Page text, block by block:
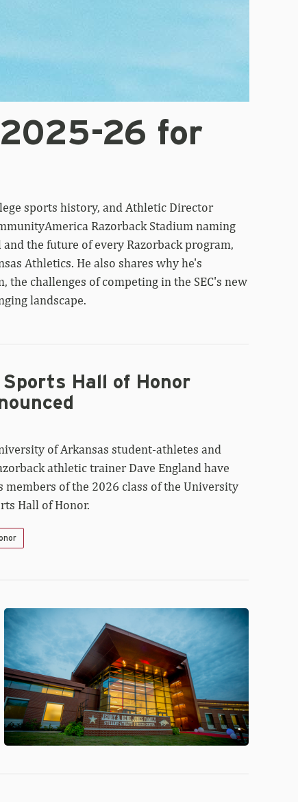
2025-26 for
sports history, and Athletic Director
Razorback Stadium naming
the future of every Razorback program,
Athletics. He also shares why he's
challenges of competing in the SEC's new
landscape.
Hall of Honor
of Arkansas student-athletes and
athletic trainer Dave England have
members of the 2026 class of the University
Hall of Honor.
Walt
Beazley